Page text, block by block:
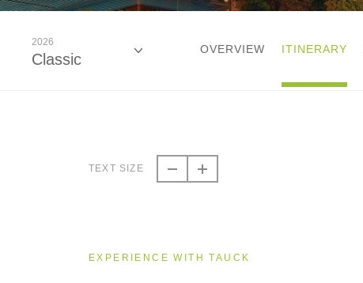
2026
Classic
OVERVIEW ITINERARY
TEXT SIZE
EXPERIENCE WITH TAUCK